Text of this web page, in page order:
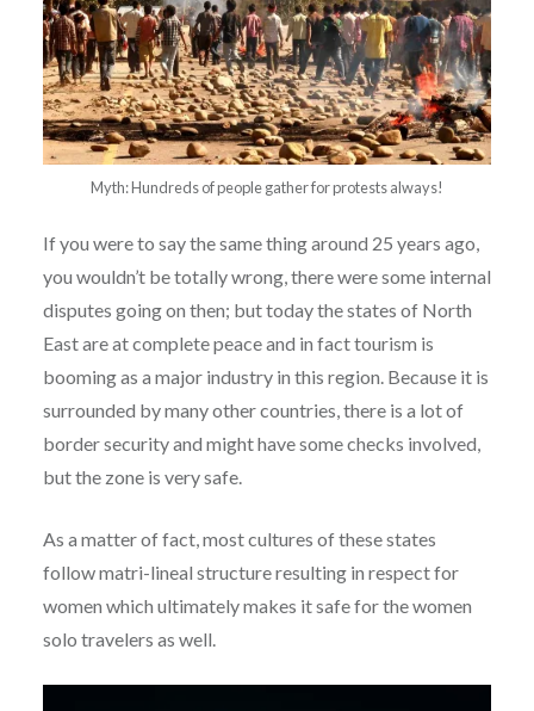
Myth: Hundreds of people gather for protests always!
If you were to say the same thing around 25 years ago,
you wouldn’t be totally wrong, there were some internal
disputes going on then; but today the states of North
East are at complete peace and in fact tourism is
booming as a major industry in this region. Because it is
surrounded by many other countries, there is a lot of
border security and might have some checks involved,
but the zone is very safe.
As a matter of fact, most cultures of these states
follow matri-lineal structure resulting in respect for
women which ultimately makes it safe for the women
solo travelers as well.